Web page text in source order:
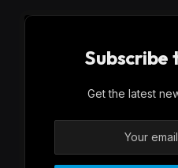
Subscribe
Get the latest